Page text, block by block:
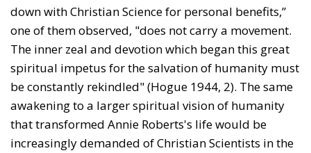
down with Christian Science for per­sonal benefits,”
one of them observed, "does not carry a movement.
The inner zeal and devotion which began this great
spiritual impetus for the salvation of humanity must
be constantly rekindled" (Hogue 1944, 2). The same
awakening to a larger spiritual vision of humanity
that transformed Annie Roberts's life would be
increasingly demanded of Christian Scientists in the